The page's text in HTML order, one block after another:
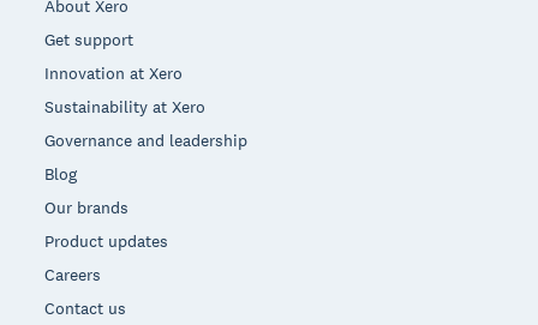
About Xero
Get support
Innovation at Xero
Sustainability at Xero
Governance and leadership
Blog
Our brands
Product updates
Careers
Contact us